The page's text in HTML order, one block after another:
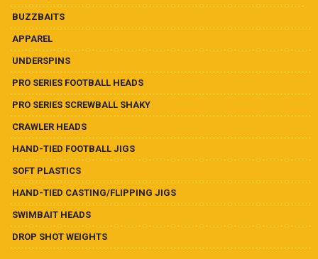
Crawler Heads
Hand-Tied Casting/Flipping Jigs
Hand-Tied Football Jigs
Pro Series Screwball Shaky
BUZZBAITS
APPAREL
UNDERSPINS
PRO SERIES FOOTBALL HEADS
PRO SERIES SCREWBALL SHAKY
CRAWLER HEADS
HAND-TIED FOOTBALL JIGS
SOFT PLASTICS
HAND-TIED CASTING/FLIPPING JIGS
SWIMBAIT HEADS
DROP SHOT WEIGHTS